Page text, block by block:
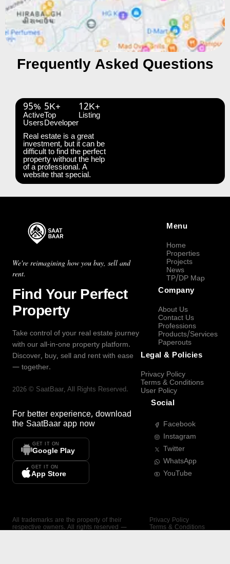
Frequently Asked Questions
95%
Active
Users
5K+
Top
Developer
12K+
Listing
Real estate is a great
investment, but it can be
difficult to find the perfect
property without the help
of a professional. A
website that special.
We're reimagining how you buy, sell and
rent.
Find Your Perfect
Property
Take control of your real estate journey
with our all-in-one property platform.
Discover, buy, sell and rent with ease
— together.
2026 © SaatBaar, All Rights Reserved.
For better experience, download
the SaatBaar app now
GET IT ON
Google Play
GET IT ON
App Store
Menu
Home
Properties
Projects
News
TP/DP Map
Company
About Us
Contact Us
Professions
Products/Services
Paperouts
Legal & Policies
Privacy Policy
Terms & Conditions
User Policy
Social
Facebook
Instagram
Twitter
WhatsApp
YouTube
All trademarks are the property of their
respective owners. All rights reserved —
Privacy Policy
Terms & Conditions